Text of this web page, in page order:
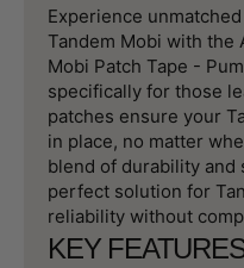
Experience
Tandem Mobi with the
Mobi Patch Tape -
specifically for those
patches ensure your
in place, no matter
blend of durability and
perfect solution for
reliability without
KEY